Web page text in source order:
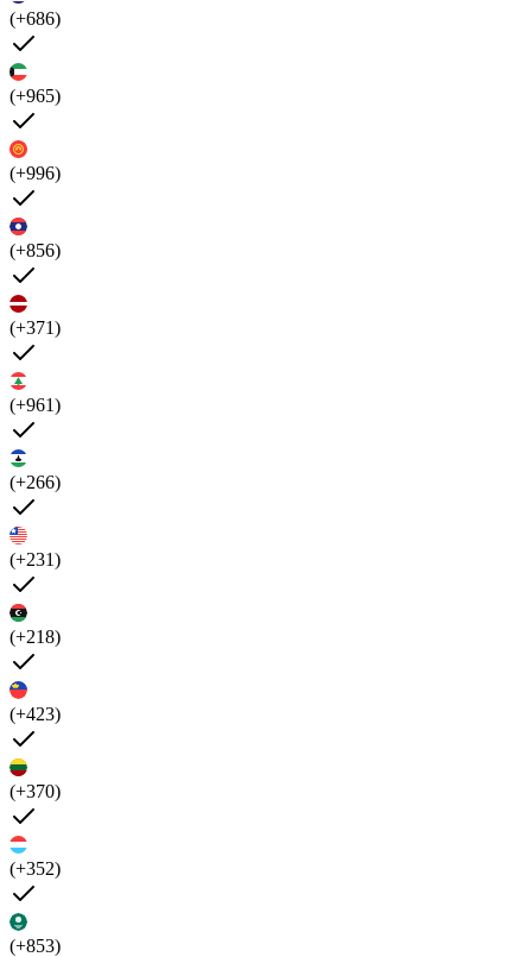
(+686)
(+965)
(+996)
(+856)
(+371)
(+961)
(+266)
(+231)
(+218)
(+423)
(+370)
(+352)
(+853)